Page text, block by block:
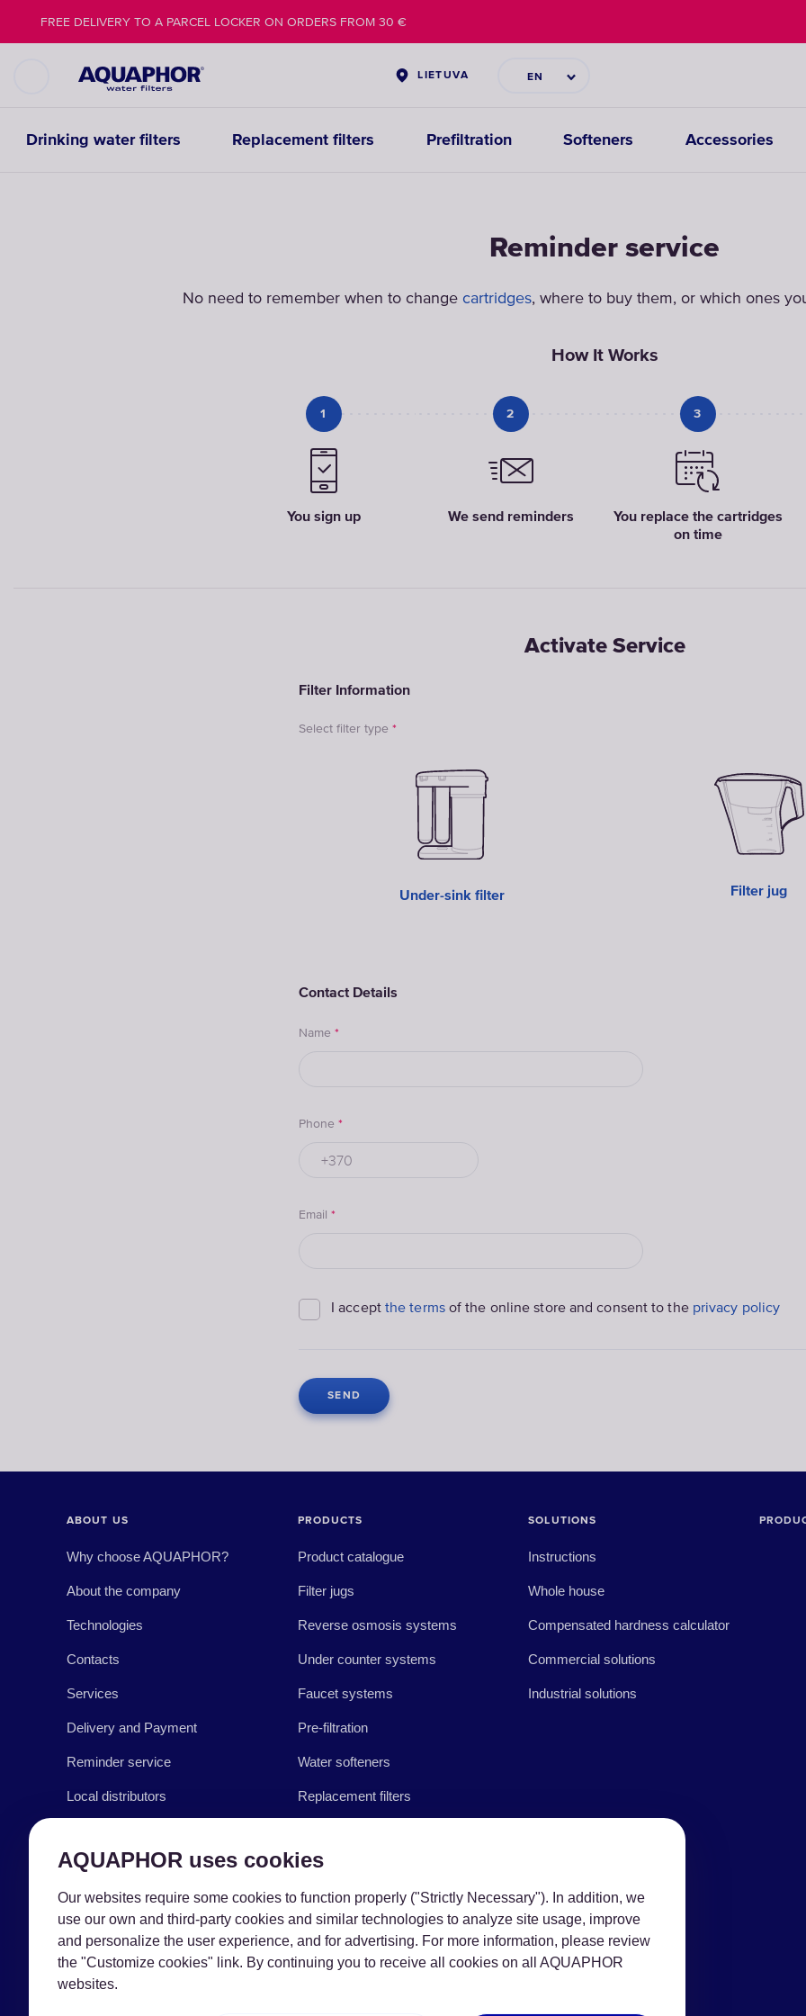
LIETUVA EN
Drinking water filters Replacement filters Prefiltration Softeners Accessories
FREE DELIVERY TO A PARCEL LOCKER ON ORDERS FROM 30 €
Reminder service
No need to remember when to change cartridges, where to buy them, or which ones
How It Works
1
You sign up
2
We send reminders
3
You replace the cartridges
on time
Activate Service
Filter Information
Select filter type *
Under-sink filter Filter jug
Contact Details
Name *
Phone *
Email *
I accept the termsof the online store and consent to the privacy policy
AQUAPHOR uses cookies
Our websites require some cookies to function properly ("Strictly Necessary"). In addition, we
use our own and third-party cookies and similar technologies to analyze site usage, improve
and personalize the user experience, and for advertising. For more information, please review
the "Customize cookies" link. By continuing you to receive all cookies on all AQUAPHOR
websites.
ABOUT US
Why choose AQUAPHOR?
About the company
Technologies
Contacts
Services
Delivery and Payment
Reminder service
Local distributors
Blog
Support & Tips
PRODUCTS
Product catalogue
Filter jugs
Reverse osmosis systems
Under counter systems
Faucet systems
Pre-filtration
Water softeners
Replacement filters
SOLUTIONS
Instructions
Whole house
Compensated hardness calculator
Commercial solutions
Industrial solutions
Copyright © 2026 AQUAPHOR.